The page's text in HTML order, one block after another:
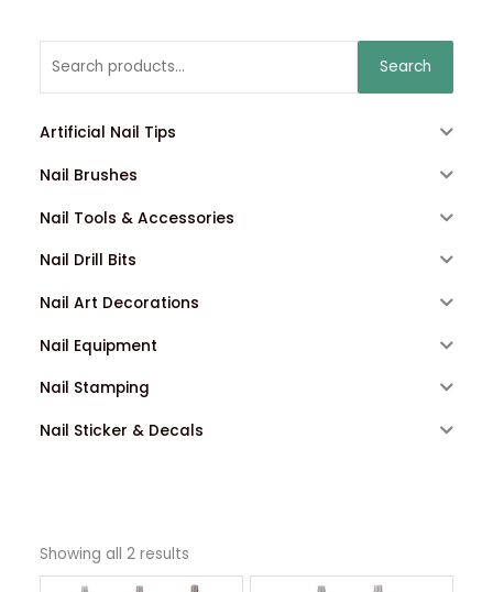
Search
Artificial Nail Tips
Nail Brushes
Nail Tools & Accessories
Nail Drill Bits
Nail Art Decorations
Nail Equipment
Nail Stamping
Nail Sticker & Decals
Showing all 2 results